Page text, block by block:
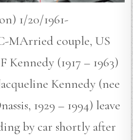
1/20/1961-
MArried couple, US
Kennedy (1917 – 1963)
Kennedy (nee
1929 – 1994) leave
by car shortly after